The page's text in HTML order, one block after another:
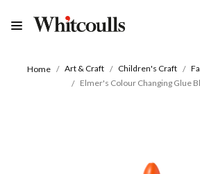
Home Art & Craft Children's Craft
Elmer's Colour Changing Glue